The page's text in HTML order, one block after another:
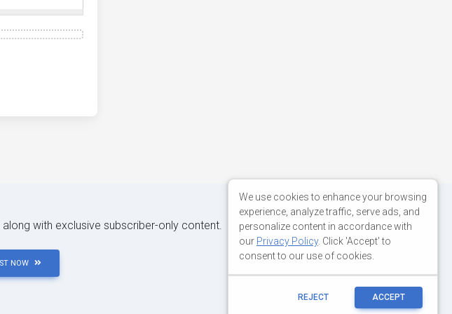
with exclusive subscriber-only content.
NOW
We use cookies to enhance your browsing
experience, analyze traffic, serve ads, and
personalize content in accordance with
our Privacy Policy. Click 'Accept' to
consent to our use of cookies.
REJECT ACCEPT